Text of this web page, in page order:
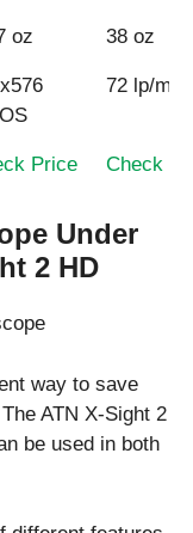
oz 38 oz
72 lp/mm
Price Check
Under
2 HD
way to save
ATN X-Sight 2
be used in both